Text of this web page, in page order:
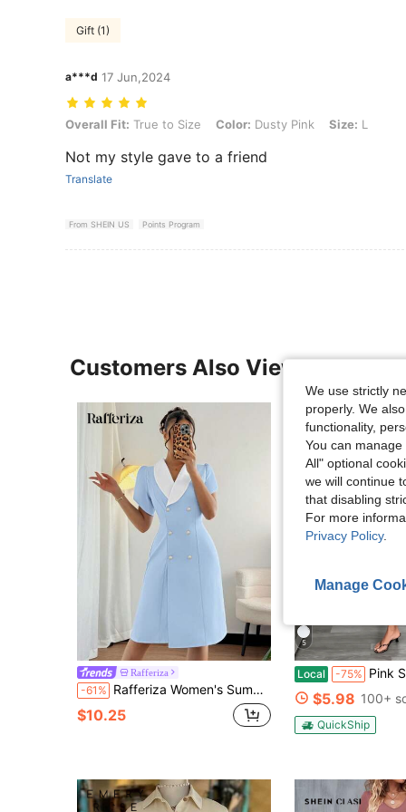
Gift (1)
a***d 17 Jun,2024
Overall Fit: True to Size, Color: Dusty Pink, Size: L
Overall Fit: True to Size Color: Dusty Pink Size: L
Not my style gave to a friend
Translate
From SHEIN US Points Program
Customers Also Viewed
Rafferiza
-61% Rafferiza Women's Summer Contrast Color Collar Patchwork Dress, Flare Sleeve, Pearl Button Decor, Suitable For Party, Work, Casual Outing
$10.25
5
Local -75% Pink Summer Solid Color Midi Dress, Women's
$5.98 100+
QuickShip
We use strictly
properly. We
functionality,
You can
All" optional
we will continue
that disabling
For more
Privacy Policy.
Manage